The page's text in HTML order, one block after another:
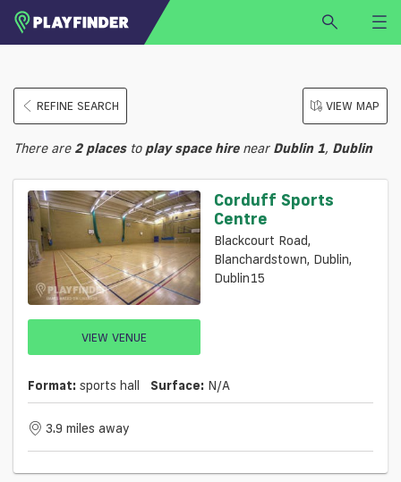
LOGIN
SIGN UP
BECOME A VENUE PARTNER
Select a sport
FINDVENUE
REFINE SEARCH VIEW MAP
There are 2 placesto play space hirenear Dublin 1, Dublin
VIEW VENUE
Corduff Sports
Centre
Blackcourt Road,
Blanchardstown, Dublin,
Dublin15
Format: sports hall Surface: N/a
3.9 miles away